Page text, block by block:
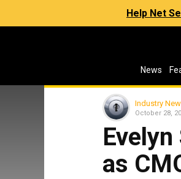
Help Net
News
Industry
October 28,
as